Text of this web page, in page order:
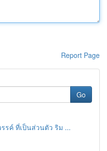
Report Page
Go
รค์ ที่เป็นส่วนตัว ริม ...